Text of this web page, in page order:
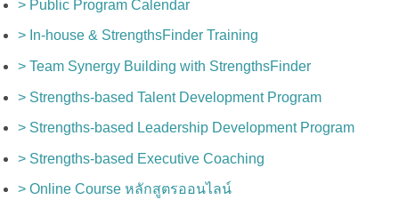
> Public Program Calendar
> In-house & StrengthsFinder Training
> Team Synergy Building with StrengthsFinder
> Strengths-based Talent Development Program
> Strengths-based Leadership Development Program
> Strengths-based Executive Coaching
> Online Course หลักสูตรออนไลน์